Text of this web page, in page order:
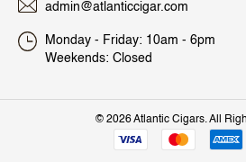
admin@atlanticcigar.com
Monday - Friday: 10am - 6pm
Weekends: Closed
© 2026 Atlantic Cigars. All